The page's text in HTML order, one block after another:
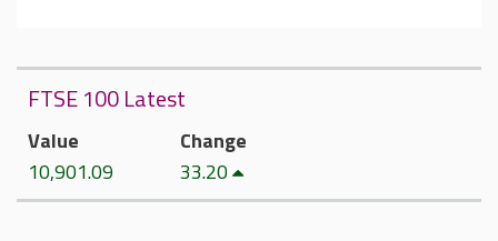
FTSE 100 Latest
Value
10,901.09
Change
33.20